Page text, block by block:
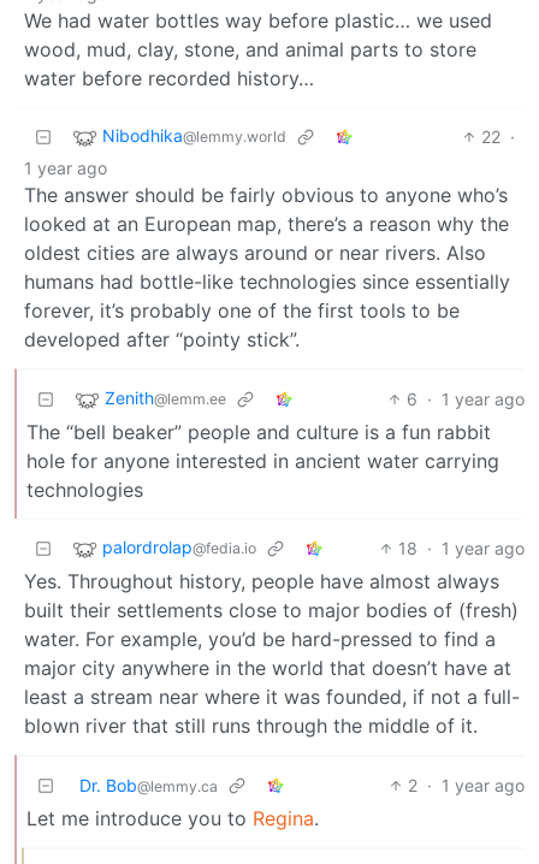
We had water bottles way before plastic… we used
wood, mud, clay, stone, and animal parts to store
water before recorded history…
Nibodhika@lemmy.world 22 ·
1 year ago
The answer should be fairly obvious to anyone who’s
looked at an European map, there’s a reason why the
oldest cities are always around or near rivers. Also
humans had bottle-like technologies since essentially
forever, it’s probably one of the first tools to be
developed after “pointy stick”.
Zenith@lemm.ee 6 · 1 year ago
The “bell beaker” people and culture is a fun rabbit
hole for anyone interested in ancient water carrying
technologies
palordrolap@fedia.io 18 · 1 year ago
Yes. Throughout history, people have almost always
built their settlements close to major bodies of (fresh)
water. For example, you’d be hard-pressed to find a
major city anywhere in the world that doesn’t have at
least a stream near where it was founded, if not a full-
blown river that still runs through the middle of it.
Dr. Bob@lemmy.ca 2 · 1 year ago
Let me introduce you to Regina.